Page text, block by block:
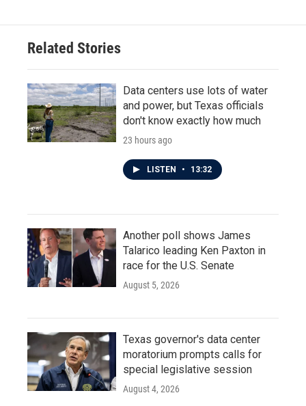
Related Stories
Data centers use lots of water
and power, but Texas officials
don't know exactly how much
23 hours ago
LISTEN • 13:32
Another poll shows James
Talarico leading Ken Paxton in
race for the U.S. Senate
August 5, 2026
Texas governor's data center
moratorium prompts calls for
special legislative session
August 4, 2026